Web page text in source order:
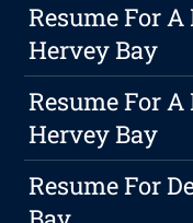
Resume For
Hervey Bay
Resume For
Hervey Bay
Resume For